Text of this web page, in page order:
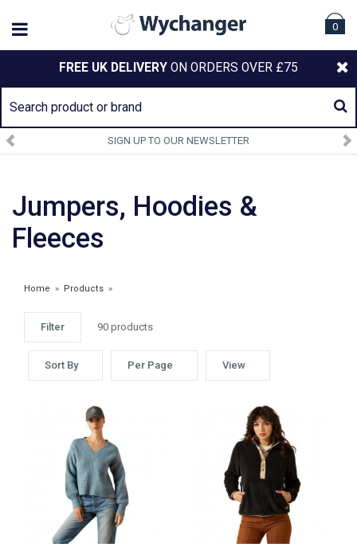
0
FREE UK DELIVERY ON ORDERS OVER £75
SIGN UP TO OUR NEWSLETTER
Jumpers, Hoodies &
Fleeces
Home » Products »
Filter 90 products
Sort By Per Page View